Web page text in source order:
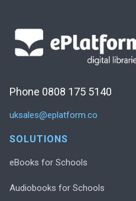
Phone 0808 175 5140
uksales@eplatform.co
SOLUTIONS
eBooks for Schools
Audiobooks for Schools